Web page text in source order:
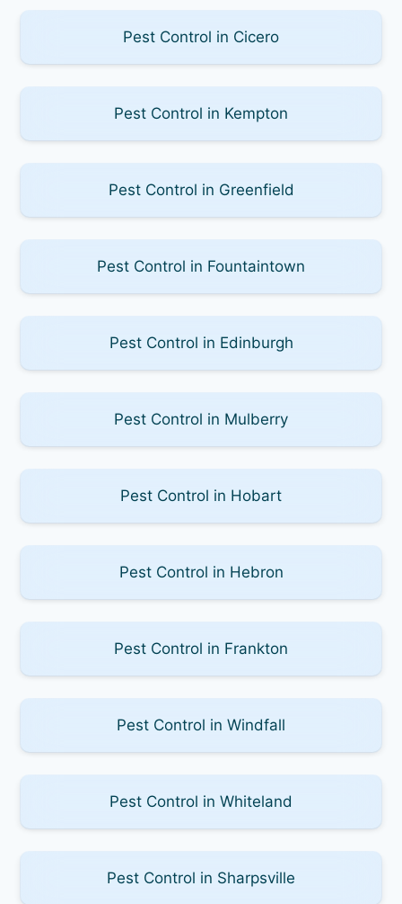
Pest Control in Cicero
Pest Control in Kempton
Pest Control in Greenfield
Pest Control in Fountaintown
Pest Control in Edinburgh
Pest Control in Mulberry
Pest Control in Hobart
Pest Control in Hebron
Pest Control in Frankton
Pest Control in Windfall
Pest Control in Whiteland
Pest Control in Sharpsville